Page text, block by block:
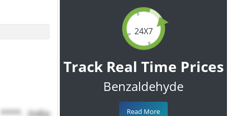
India
24X7
Track Real Time Prices
Benzaldehyde
Read More